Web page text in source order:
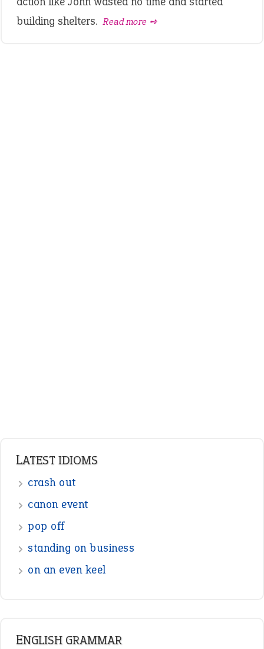
building shelters. Read more ➺
LATEST IDIOMS
crash out
canon event
pop off
standing on business
on an even keel
ENGLISH GRAMMAR